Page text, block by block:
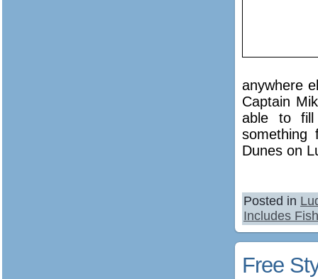
anywhere
Captain
able to fill
something
Dunes on
Posted in
Includes
Free